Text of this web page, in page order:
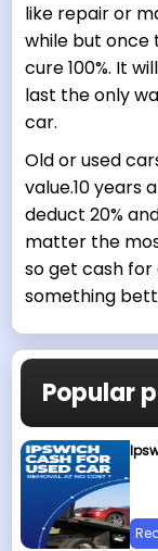
like repair or
while but once
cure 100%. It
last the only
car.
Old or used
value.10 years
deduct 20%
matter the
so get cash for
something
Popular